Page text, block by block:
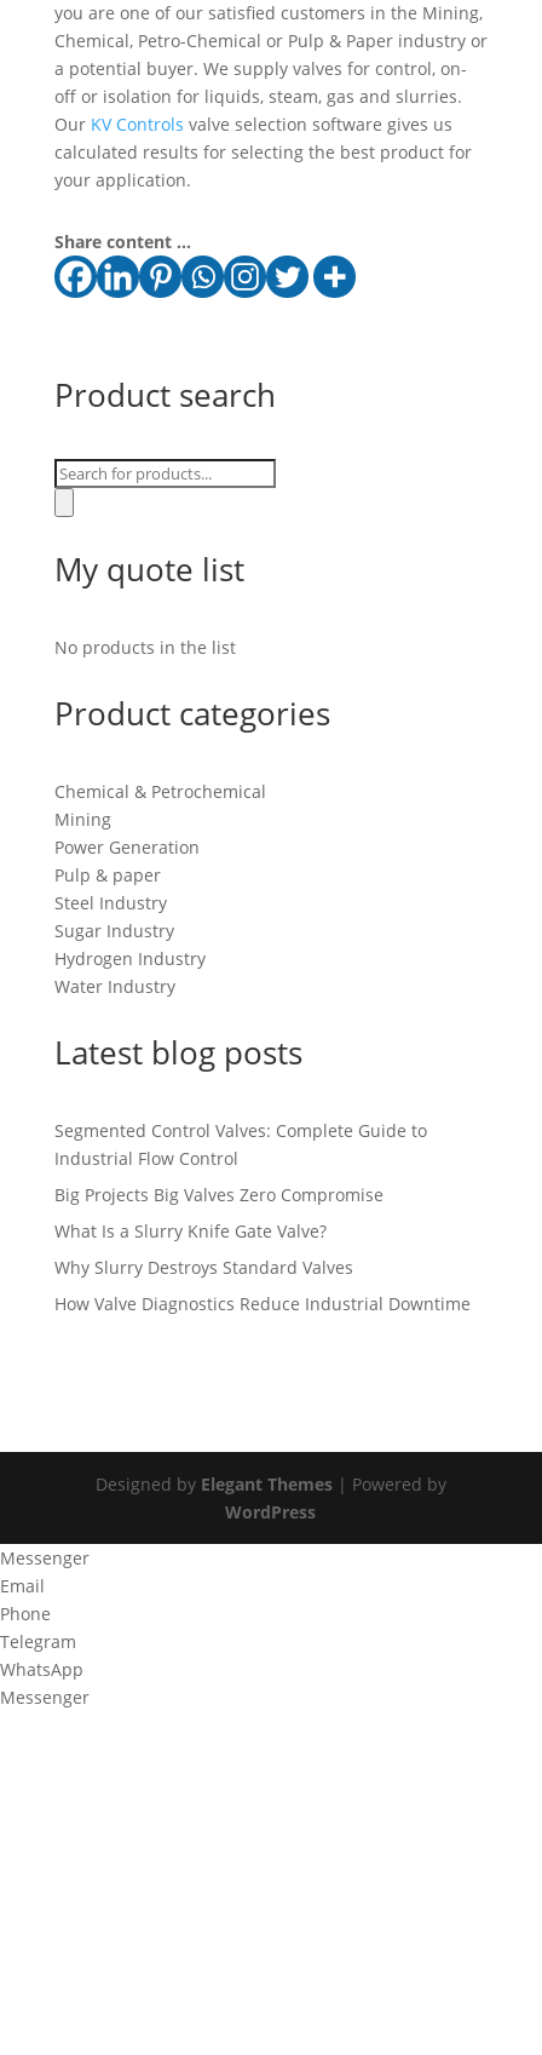
you are one of our satisfied customers in the Mining,
Chemical, Petro-Chemical or Pulp & Paper industry or
a potential buyer. We supply valves for control, on-
off or isolation for liquids, steam, gas and slurries.
Our KV Controls valve selection software gives us
calculated results for selecting the best product for
your application.
Share content ...
Product search
Products
My quote list
No products in the list
Product categories
Chemical & Petrochemical
Mining
Power Generation
Pulp & paper
Steel Industry
Sugar Industry
Hydrogen Industry
Water Industry
Latest blog posts
Segmented Control Valves: Complete Guide to
Industrial Flow Control
Big Projects Big Valves Zero Compromise
What Is a Slurry Knife Gate Valve?
Why Slurry Destroys Standard Valves
How Valve Diagnostics Reduce Industrial Downtime
Designed by Elegant Themes| Powered by
WordPress
Messenger
Email
Phone
Telegram
WhatsApp
Messenger